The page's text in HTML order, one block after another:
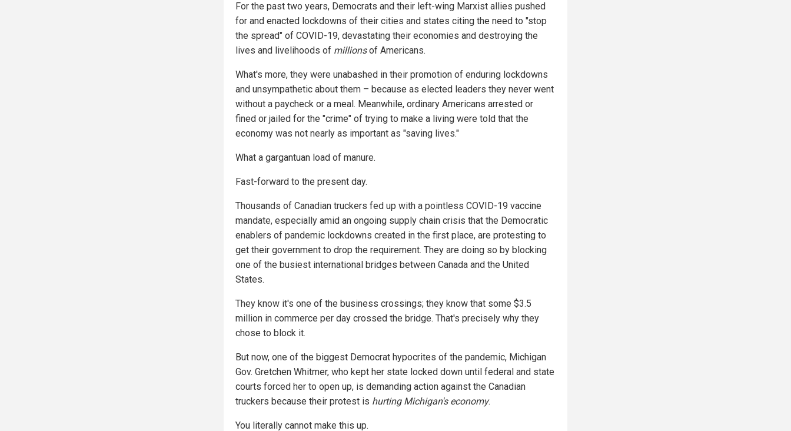
For the past two years, Democrats and their left-wing Marxist allies pushed
for and enacted lockdowns of their cities and states citing the need to "stop
the spread" of COVID-19, devastating their economies and destroying the
lives and livelihoods of millionsof Americans.
What's more, they were unabashed in their promotion of enduring lockdowns
and unsympathetic about them – because as elected leaders they never went
without a paycheck or a meal. Meanwhile, ordinary Americans arrested or
fined or jailed for the "crime" of trying to make a living were told that the
economy was not nearly as important as "saving lives."
What a gargantuan load of manure.
Fast-forward to the present day.
Thousands of Canadian truckers fed up with a pointless COVID-19 vaccine
mandate, especially amid an ongoing supply chain crisis that the Democratic
enablers of pandemic lockdowns created in the first place, are protesting to
get their government to drop the requirement. They are doing so by blocking
one of the busiest international bridges between Canada and the United
States.
They know it's one of the business crossings; they know that some $3.5
million in commerce per day crossed the bridge. That's precisely why they
chose to block it.
But now, one of the biggest Democrat hypocrites of the pandemic, Michigan
Gov. Gretchen Whitmer, who kept her state locked down until federal and state
courts forced her to open up, is demanding action against the Canadian
truckers because their protest is hurting Michigan's economy.
You literally cannot make this up.